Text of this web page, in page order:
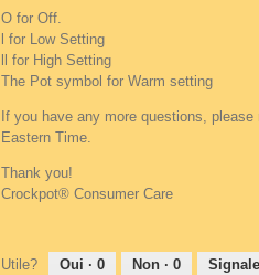
O for Off.
l for Low Setting
ll for High Setting
The Pot symbol for Warm setting
If you have any more questions,
Eastern Time.
Thank you!
Crockpot® Consumer Care
Utile? Oui · 0 Non · 0